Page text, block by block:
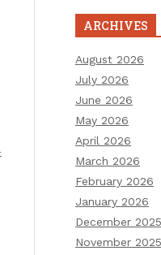
ARCHIVES
August 2026
July 2026
June 2026
May 2026
April 2026
March 2026
February 2026
January 2026
December 2025
November 2025